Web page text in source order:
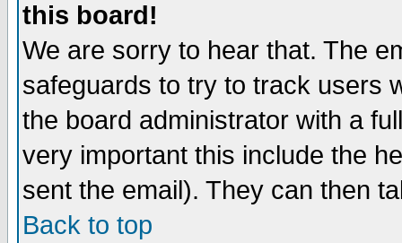
this board!
We are sorry to hear that. The
safeguards to try to track users
the board administrator with a
very important this include the
sent the email). They can then
Back to top